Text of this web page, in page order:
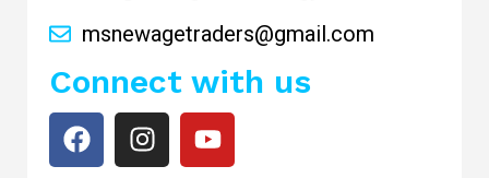
msnewagetraders@gmail.com
Connect with us